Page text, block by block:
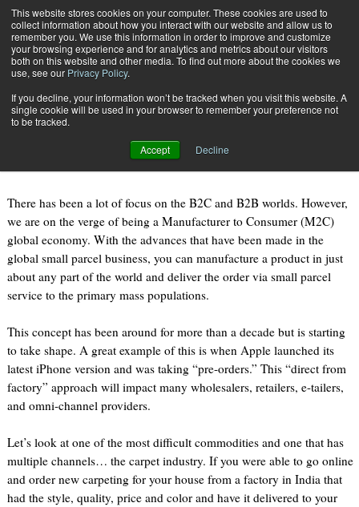
This website stores cookies on your computer. These cookies are used to
collect information about how you interact with our website and allow us to
remember you. We use this information in order to improve and customize
your browsing experience and for analytics and metrics about our visitors
both on this website and other media. To find out more about the cookies we
use, see our Privacy Policy.
If you decline, your information won’t be tracked when you visit this website. A
single cookie will be used in your browser to remember your preference not
to be tracked.
Accept Decline
Subscribe
M2C: the New Reality?
June 18 201508:17 AM
M2C: the New Reality?
There has been a lot of focus on the B2C and B2B worlds. However,
we are on the verge of being a Manufacturer to Consumer (M2C)
global economy. With the advances that have been made in the
global small parcel business, you can manufacture a product in just
about any part of the world and deliver the order via small parcel
service to the primary mass populations.
This concept has been around for more than a decade but is starting
to take shape. A great example of this is when Apple launched its
latest iPhone version and was taking “pre-orders.” This “direct from
factory” approach will impact many wholesalers, retailers, e-tailers,
and omni-channel providers.
Let’s look at one of the most difficult commodities and one that has
multiple channels… the carpet industry. If you were able to go online
and order new carpeting for your house from a factory in India that
had the style, quality, price and color and have it delivered to your